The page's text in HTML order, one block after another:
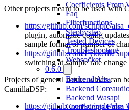
Coefficients From
Faq
Filterfunctions
Stepbystep
Tested Devices
Troubleshooting
Websocket
0.6.0
Backend Alsa
Backend
Backend Wasapi
Coefficients From
Other projects meant to be used with
https://github.com/scripple/
plugin, automatic config
sample format or number of
https://github.com/Lykkedk/
switching at sample rate
Projects of general nature which can
CamillaDSP:
https://github.com/scripple/